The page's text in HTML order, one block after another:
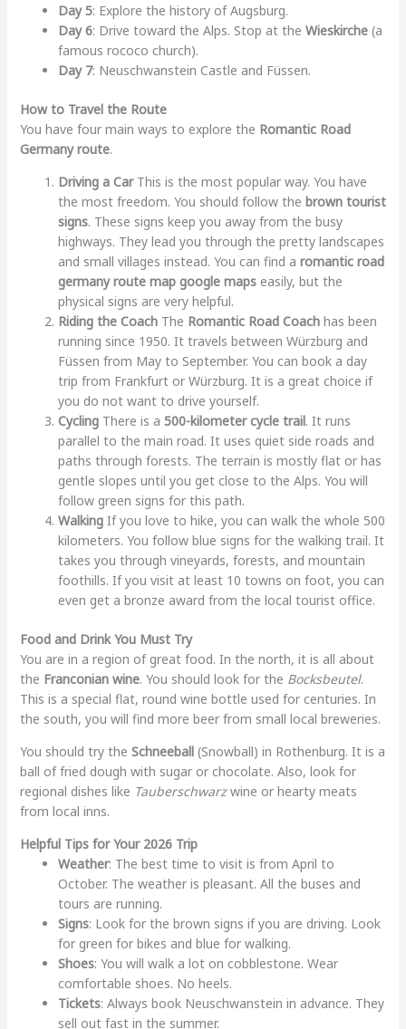
Day 5: Explore the history of Augsburg.
Day 6: Drive toward the Alps. Stop at the Wieskirche(a
famous rococo church).
Day 7: Neuschwanstein Castle and Füssen.
How to Travel the Route
You have four main ways to explore the Romantic Road
Germany route.
Driving a CarThis is the most popular way. You have
the most freedom. You should follow the brown tourist
signs. These signs keep you away from the busy
highways. They lead you through the pretty landscapes
and small villages instead. You can find a romantic road
germany route map google mapseasily, but the
physical signs are very helpful.
Riding the CoachThe Romantic Road Coachhas been
running since 1950. It travels between Würzburg and
Füssen from May to September. You can book a day
trip from Frankfurt or Würzburg. It is a great choice if
you do not want to drive yourself.
CyclingThere is a 500-kilometer cycle trail. It runs
parallel to the main road. It uses quiet side roads and
paths through forests. The terrain is mostly flat or has
gentle slopes until you get close to the Alps. You will
follow green signs for this path.
WalkingIf you love to hike, you can walk the whole 500
kilometers. You follow blue signs for the walking trail. It
takes you through vineyards, forests, and mountain
foothills. If you visit at least 10 towns on foot, you can
even get a bronze award from the local tourist office.
Food and Drink You Must Try
You are in a region of great food. In the north, it is all about
the Franconian wine. You should look for the Bocksbeutel.
This is a special flat, round wine bottle used for centuries. In
the south, you will find more beer from small local breweries.
You should try the Schneeball(Snowball) in Rothenburg. It is a
ball of fried dough with sugar or chocolate. Also, look for
regional dishes like Tauberschwarzwine or hearty meats
from local inns.
Helpful Tips for Your 2026 Trip
Weather: The best time to visit is from April to
October. The weather is pleasant. All the buses and
tours are running.
Signs: Look for the brown signs if you are driving. Look
for green for bikes and blue for walking.
Shoes: You will walk a lot on cobblestone. Wear
comfortable shoes. No heels.
Tickets: Always book Neuschwanstein in advance. They
sell out fast in the summer.